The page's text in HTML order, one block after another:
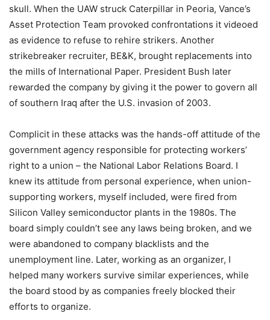
skull. When the UAW struck Caterpillar in Peoria, Vance’s
Asset Protection Team provoked confrontations it videoed
as evidence to refuse to rehire strikers. Another
strikebreaker recruiter, BE&K, brought replacements into
the mills of International Paper. President Bush later
rewarded the company by giving it the power to govern all
of southern Iraq after the U.S. invasion of 2003.
Complicit in these attacks was the hands-off attitude of the
government agency responsible for protecting workers’
right to a union – the National Labor Relations Board. I
knew its attitude from personal experience, when union-
supporting workers, myself included, were fired from
Silicon Valley semiconductor plants in the 1980s. The
board simply couldn’t see any laws being broken, and we
were abandoned to company blacklists and the
unemployment line. Later, working as an organizer, I
helped many workers survive similar experiences, while
the board stood by as companies freely blocked their
efforts to organize.